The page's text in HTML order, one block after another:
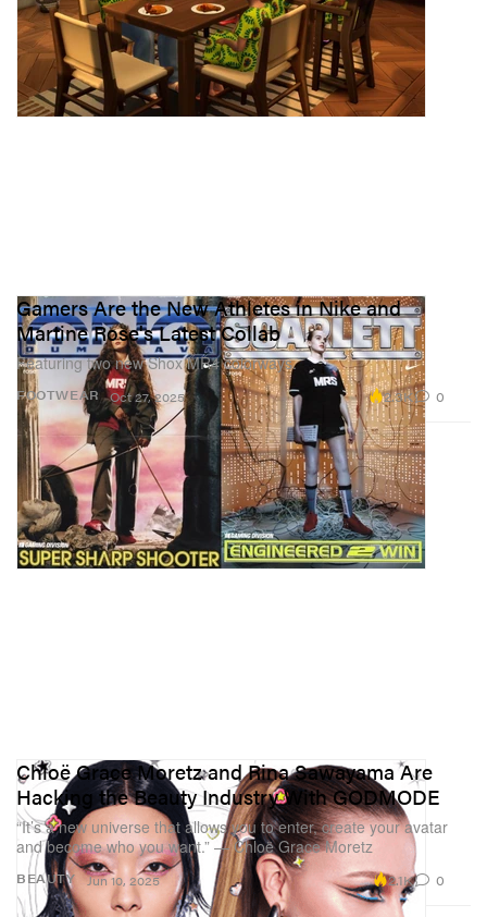
FOOTWEAR
Gamers Are the New Athletes in Nike and
Martine Rose's Latest Collab
Featuring two new Shox MR4 colorways.
Oct 27, 2025 2.3K 0
BEAUTY
Chloë Grace Moretz and Rina Sawayama Are
Hacking the Beauty Industry With GODMODE
“It’s a new universe that allows you to enter, create your avatar
and become who you want.” — Chloë Grace Moretz
Jun 10, 2025 2.1K 0